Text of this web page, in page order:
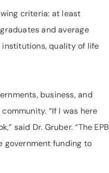
criteria: at least
and average
institutions, quality of life
business, and
“If I was here
said Dr. Gruber. “The EPB
government funding to